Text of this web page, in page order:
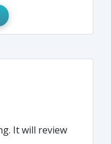
It will review